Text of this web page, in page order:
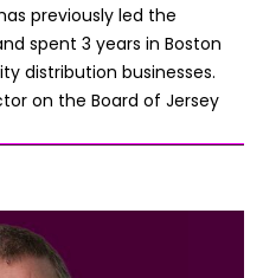
previously led the
spent 3 years in Boston
distribution businesses.
on the Board of Jersey